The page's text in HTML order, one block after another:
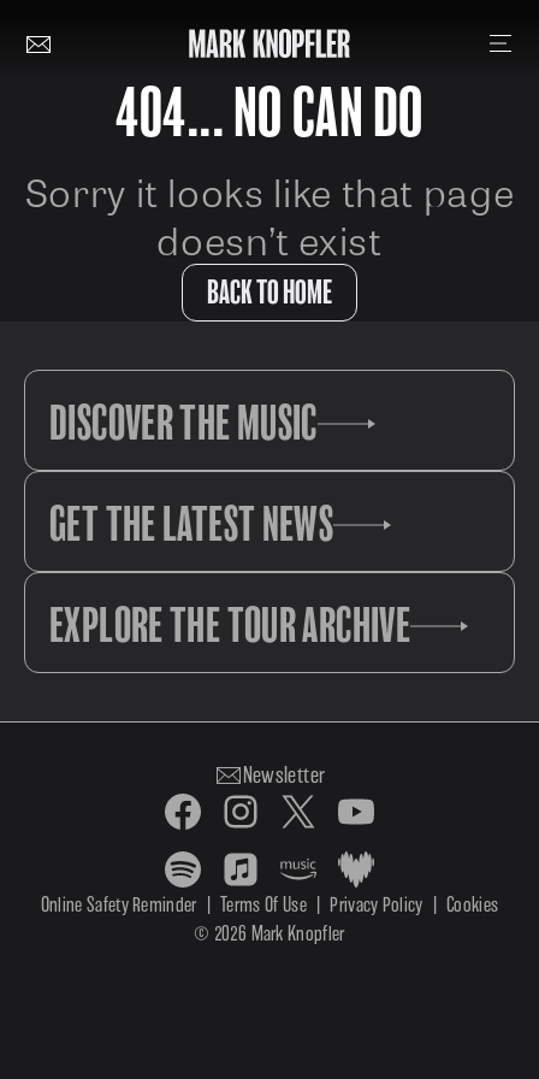
404... NO CAN DO
Sorry it looks like that page
doesn’t exist
BACK TO HOME
DISCOVER THE MUSIC
GET THE LATEST NEWS
EXPLORE THE TOUR ARCHIVE
Newsletter
© 2026 Mark Knopfler
Online Safety Reminder Terms Of Use Privacy Policy Cookies